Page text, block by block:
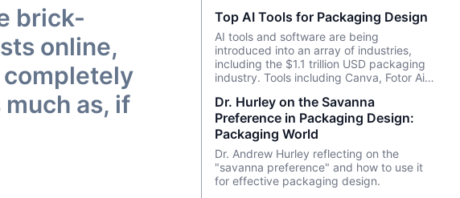
brick-
online,
as, if
yogurt or crackers or beer or whatever
product you wanted to purchase. In this
episode, we talk about Package InSight,
our sister company that specializes in
helping brands look their best on the
shelves and beyond. They use cutting
edge eye-tracking tech that will blow
your mind! Know of a brand that did a
redesign? Tell us what you thought in the
comments.
Top AI Tools for Packaging Design
AI tools and software are being
introduced into an array of industries,
including the $1.1 trillion USD packaging
industry. Tools including Canva, Fotor Ai,
marketers, and entrepreneurs to create
effective, data-driven packaging ideas
and designs. AI is not a tool that should
be used in isolation and we will cover a
number of tools and platforms to aid
professionals in the packaging industry.
Dr. Hurley on the Savanna
Preference in Packaging Design:
Packaging World
Dr. Andrew Hurley reflecting on the
"savanna preference" and how to use it
for effective packaging design.